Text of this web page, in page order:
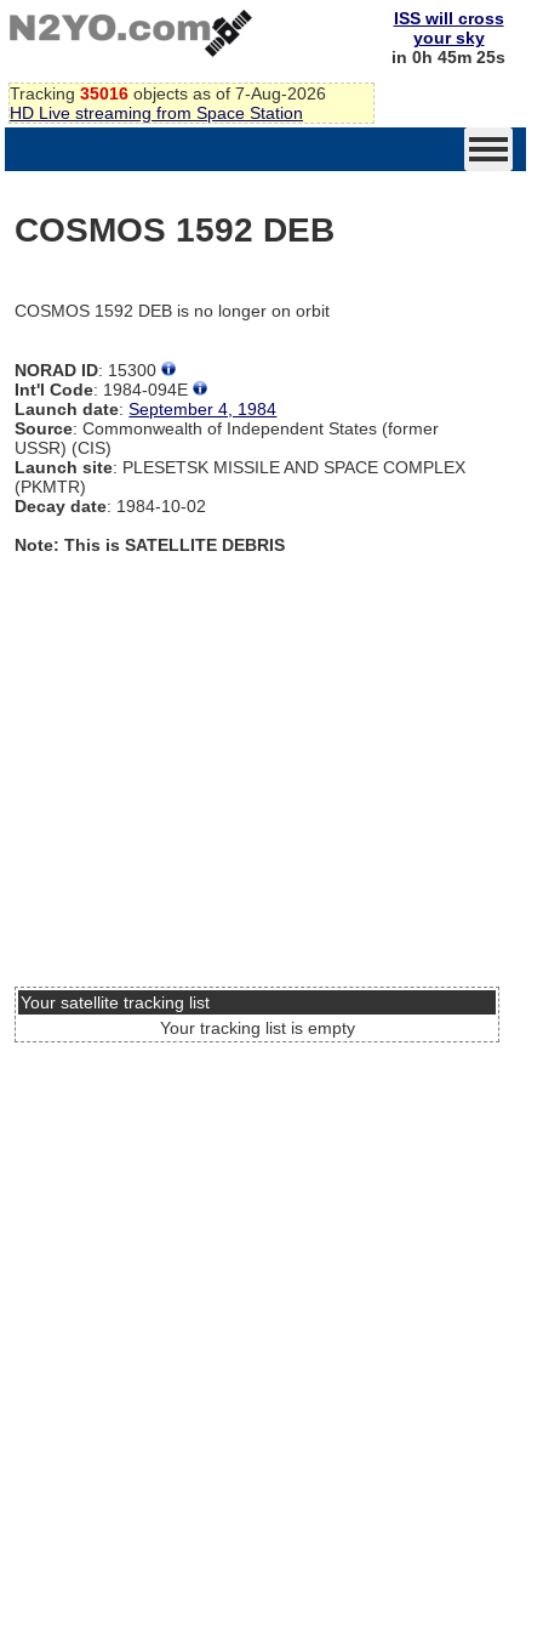
Tracking 35016 objects as of 7-Aug-2026
HD Live streaming from Space Station
ISS will cross
your sky
in 0h 45m 25s
COSMOS 1592 DEB
COSMOS 1592 DEB is no longer on orbit
NORAD ID: 15300
Int'l Code: 1984-094E
Launch date:September 4, 1984
Source: Commonwealth of Independent States (former
USSR) (CIS)
Launch site: PLESETSK MISSILE AND SPACE COMPLEX
(PKMTR)
Decay date: 1984-10-02
Note: This is SATELLITE DEBRIS
Your satellite tracking list
Your tracking list is empty